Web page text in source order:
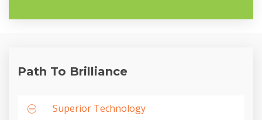
Path To Brilliance
Superior Technology